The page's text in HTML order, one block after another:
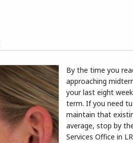
By the time you
approaching
your last eight
term. If you need
maintain that
average, stop by
Services Office in